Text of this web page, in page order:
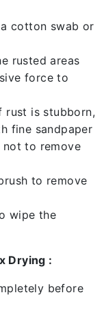
cotton swab or
rusted areas
force to
rust is stubborn,
fine sandpaper
not to remove
to remove
wipe the
Drying :
before